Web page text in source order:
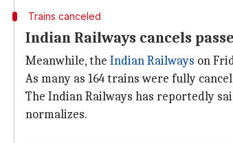
Trains canceled
Indian Railways cancels
Meanwhile, the Indian Railways on
As many as 164 trains were fully
The Indian Railways has reportedly
normalizes.